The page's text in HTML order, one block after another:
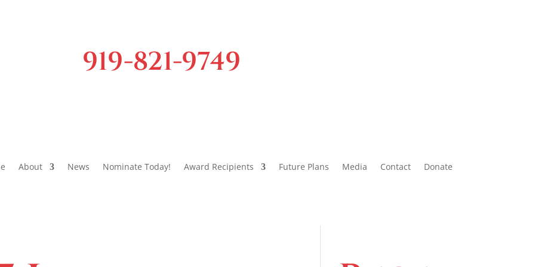
919-821-9749
About News Nominate Today! Award Recipients Future Plans Media Contact Donate